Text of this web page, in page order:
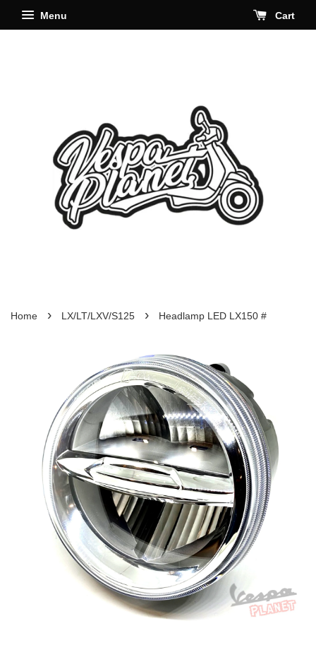
Menu Cart
Home › LX/LT/LXV/S125 › Headlamp LED LX150 #